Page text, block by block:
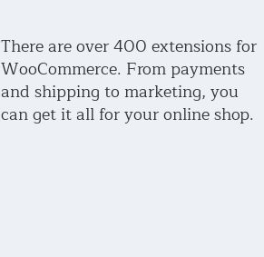
There are over 400 extensions for
WooCommerce. From payments
and shipping to marketing, you
can get it all for your online shop.